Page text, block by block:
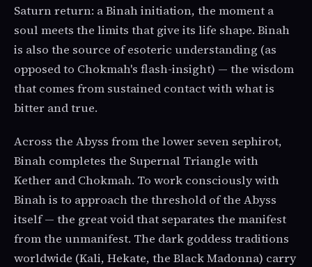
Saturn return: a Binah initiation, the moment a
soul meets the limits that give its life shape. Binah
is also the source of esoteric understanding (as
opposed to Chokmah's flash-insight) — the wisdom
that comes from sustained contact with what is
bitter and true.
Across the Abyss from the lower seven sephirot,
Binah completes the Supernal Triangle with
Kether and Chokmah. To work consciously with
Binah is to approach the threshold of the Abyss
itself — the great void that separates the manifest
from the unmanifest. The dark goddess traditions
worldwide (Kali, Hekate, the Black Madonna) carry